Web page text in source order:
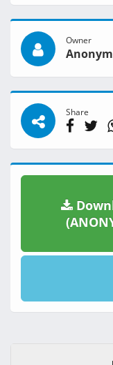
Owner
Share